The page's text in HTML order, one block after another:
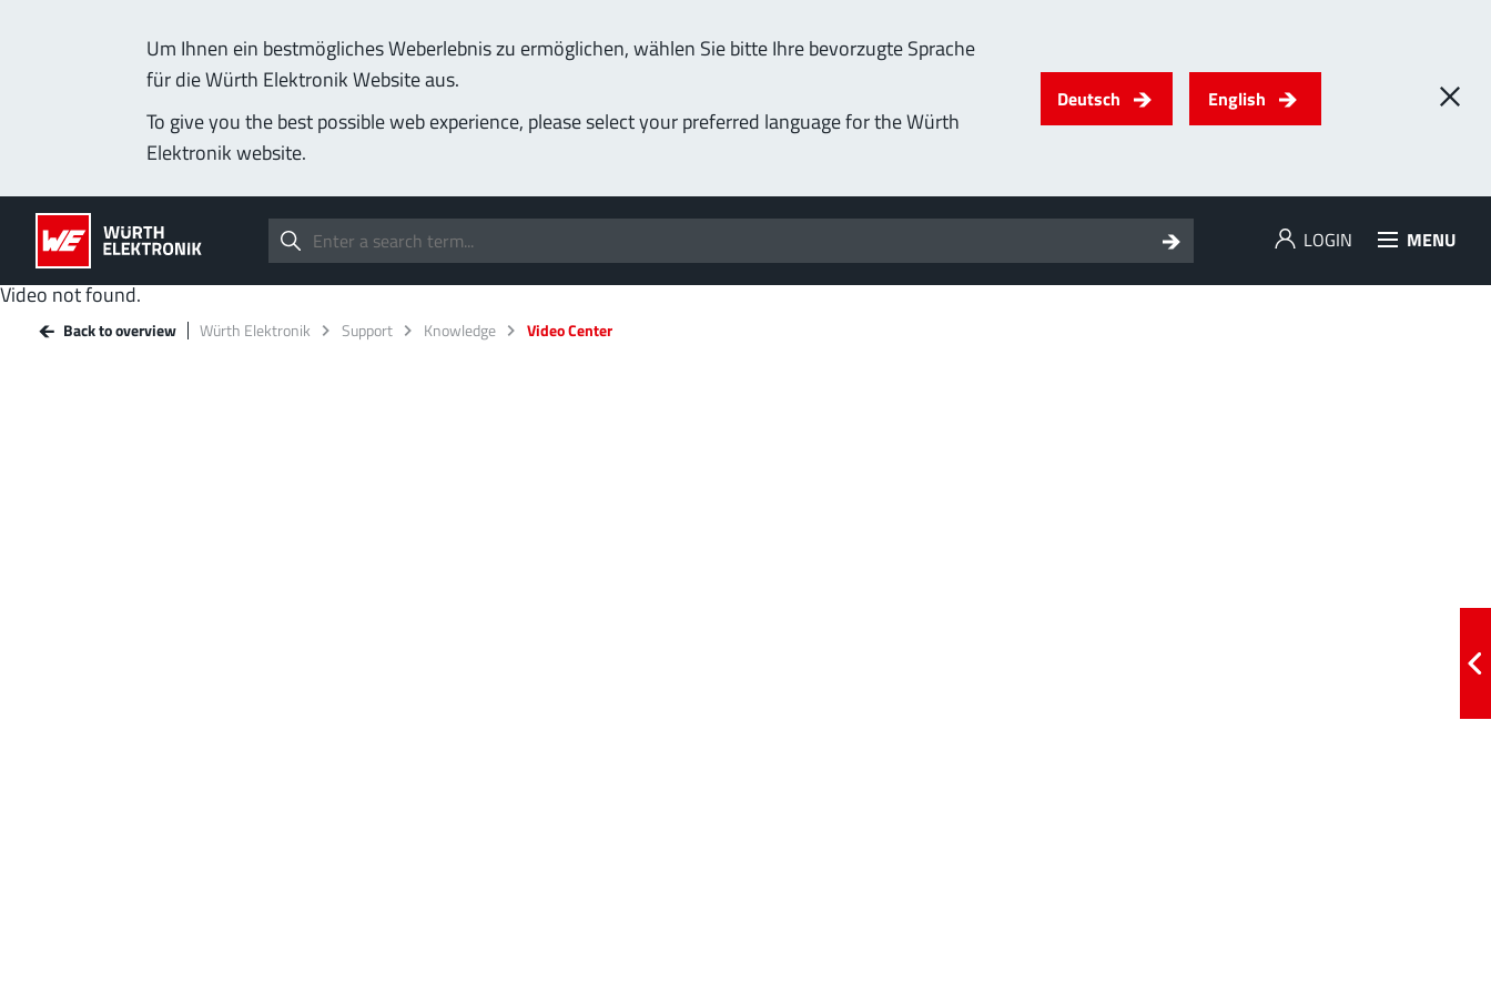
Um Ihnen ein bestmögliches Weberlebnis zu ermöglichen, wählen Sie bitte Ihre bevorzugte Sprache
für die Würth Elektronik Website aus.
To give you the best possible web experience, please select your preferred language for the Würth
Elektronik website.
Deutsch English
LOGIN MENU
Back to overview Würth Elektronik Support Knowledge Video Center
Video not found.